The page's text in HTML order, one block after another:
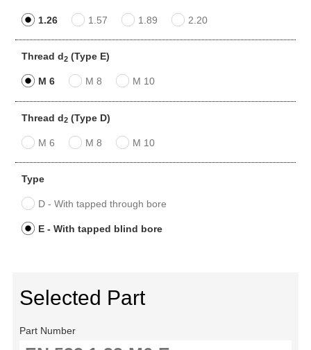
1.26 1.57 1.89 2.20
Thread d2(Type E)
M 6 M 8 M 10
Thread d2(Type D)
M 6 M 8 M 10
Type
D - With tapped through bore
E - With tapped blind bore
Selected Part
Part Number